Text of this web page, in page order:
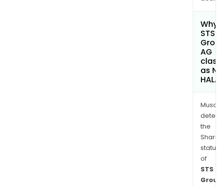
STS
AG
as
the
of
STS